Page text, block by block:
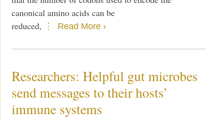
canonical amino acids can be
reduced,
Read More ›
Researchers: Helpful gut microbes
send messages to their hosts’
immune systems